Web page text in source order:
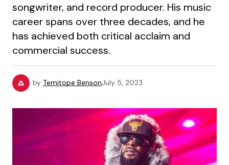
songwriter, and record producer. His music
career spans over three decades, and he
has achieved both critical acclaim and
commercial success.
by Temitope BensonJuly 5, 2023